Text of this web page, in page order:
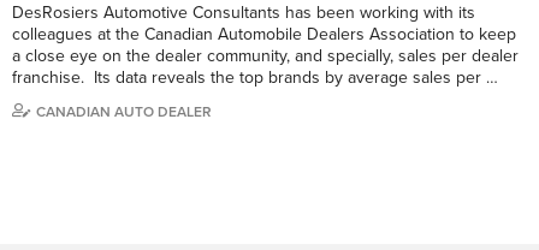
DesRosiers Automotive Consultants has been working with its
colleagues at the Canadian Automobile Dealers Association to keep
a close eye on the dealer community, and specially, sales per dealer
franchise. Its data reveals the top brands by average sales per …
CANADIAN AUTO DEALER